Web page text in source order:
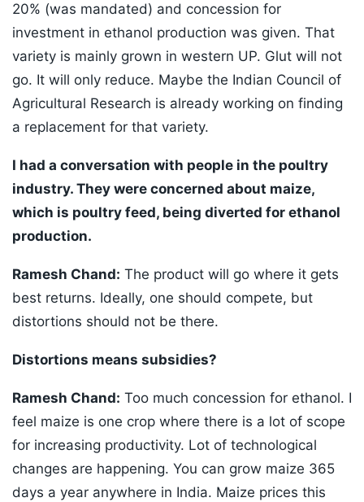
20% (was mandated) and concession for
investment in ethanol production was given. That
variety is mainly grown in western UP. Glut will not
go. It will only reduce. Maybe the Indian Council of
Agricultural Research is already working on finding
a replacement for that variety.
I had a conversation with people in the poultry
industry. They were concerned about maize,
which is poultry feed, being diverted for ethanol
production.
Ramesh Chand: The product will go where it gets
best returns. Ideally, one should compete, but
distortions should not be there.
Distortions means subsidies?
Ramesh Chand: Too much concession for ethanol. I
feel maize is one crop where there is a lot of scope
for increasing productivity. Lot of technological
changes are happening. You can grow maize 365
days a year anywhere in India. Maize prices this